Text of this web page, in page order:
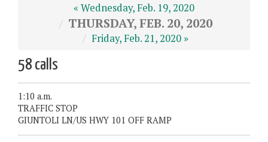
« Wednesday, Feb. 19, 2020
THURSDAY, FEB. 20, 2020
Friday, Feb. 21, 2020 »
58 calls
1:10 a.m.
TRAFFIC STOP
GIUNTOLI LN/US HWY 101 OFF RAMP